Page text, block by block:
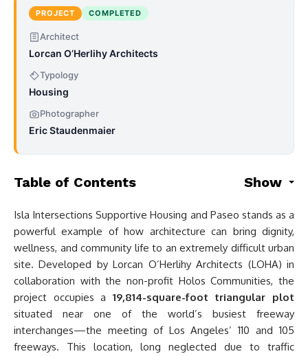
PROJECT COMPLETED
Architect
Lorcan O’Herlihy Architects
Typology
Housing
Photographer
Eric Staudenmaier
Table of Contents Show
Isla Intersections Supportive Housing and Paseo stands as a
powerful example of how architecture can bring dignity,
wellness, and community life to an extremely difficult urban
site. Developed by Lorcan O’Herlihy Architects (LOHA) in
collaboration with the non-profit Holos Communities, the
project occupies a 19,814-square-foot triangular plot
situated near one of the world’s busiest freeway
interchanges—the meeting of Los Angeles’ 110 and 105
freeways. This location, long neglected due to traffic